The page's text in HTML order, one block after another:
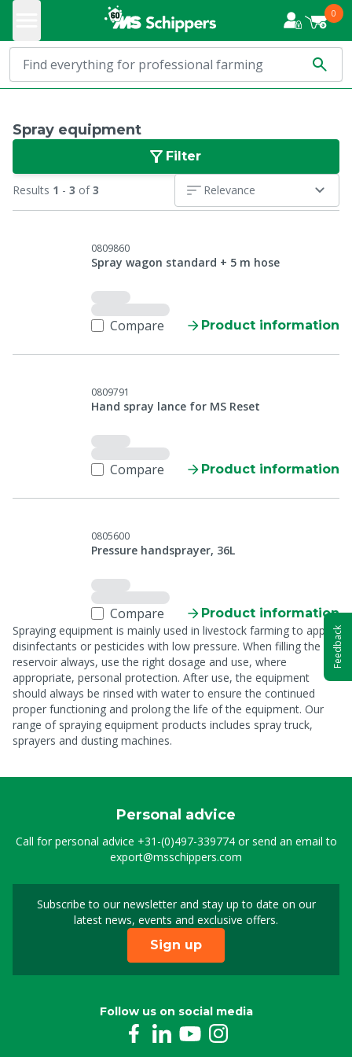
0
Spray equipment
Filter
Results 1 - 3 of3 Relevance
0809860
Spray wagon standard + 5 m hose
Compare Product information
0809791
Hand spray lance for MS Reset
Compare Product information
0805600
Pressure handsprayer, 36L
Compare
Product information
Spraying equipment is mainly used in livestock farming to apply
disinfectants or pesticides with low pressure. When filling the
reservoir always, use the right dosage and use, where
appropriate, personal protection. After use, the equipment
should always be rinsed with water to ensure the continued
proper functioning and prolong the life of the equipment. Our
range of spraying equipment products includes spray truck,
sprayers and dusting machines.
Personal advice
Call for personal advice +31-(0)497-339774or send an email to
export@msschippers.com
Subscribe to our newsletter and stay up to date on our
latest news, events and exclusive offers.
Sign up for our
Sign up
Follow us on social media
Feedback